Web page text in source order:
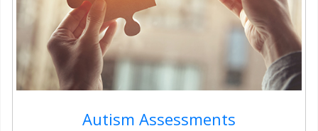
Autism Assessments